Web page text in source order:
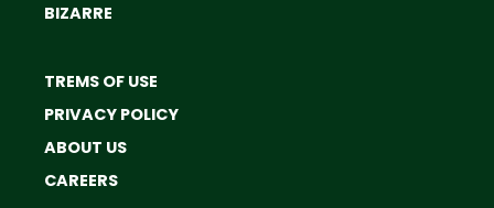
BIZARRE
TREMS OF USE
PRIVACY POLICY
ABOUT US
CAREERS